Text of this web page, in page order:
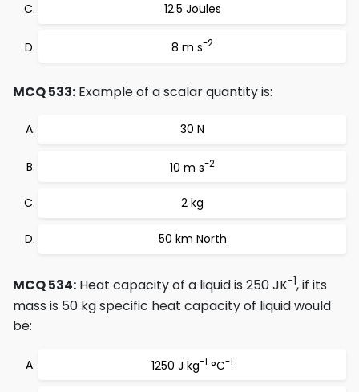
12.5 Joules
8 m s-2
MCQ 533: Example of a scalar quantity is:
30 N
10 m s-2
2 kg
50 km North
MCQ 534: Heat capacity of a liquid is 250 JK-1, if its
mass is 50 kg specific heat capacity of liquid would
be:
1250 J kg-1 °C-1